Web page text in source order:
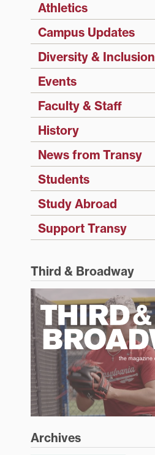
Athletics
Campus Updates
Diversity & Inclusion
Events
Faculty & Staff
History
News from Transy
Students
Study Abroad
Support Transy
Third & Broadway
Archives